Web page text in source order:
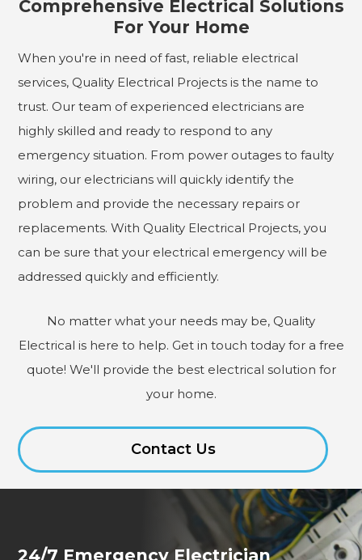
Comprehensive Electrical Solutions
For Your Home
When you're in need of fast, reliable electrical
services, Quality Electrical Projects is the name to
trust. Our team of experienced electricians are
highly skilled and ready to respond to any
emergency situation. From power outages to faulty
wiring, our electricians will quickly identify the
problem and provide the necessary repairs or
replacements. With Quality Electrical Projects, you
can be sure that your electrical emergency will be
addressed quickly and efficiently.
No matter what your needs may be, Quality
Electrical is here to help. Get in touch today for a free
quote! We'll provide the best electrical solution for
your home.
Contact Us
24/7 Emergency Electrician